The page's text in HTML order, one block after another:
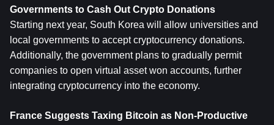
Governments to Cash Out Crypto Donations
Starting next year, South Korea will allow universities and
local governments to accept cryptocurrency donations.
Additionally, the government plans to gradually permit
companies to open virtual asset won accounts, further
integrating cryptocurrency into the economy.
France Suggests Taxing Bitcoin as Non-Productive